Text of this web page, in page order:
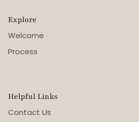
Explore
Welcome
Process
Helpful Links
Contact Us